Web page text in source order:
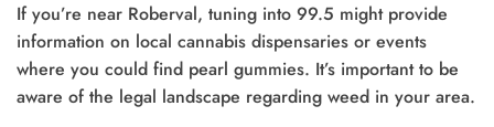
If you’re near Roberval, tuning into 99.5 might provide
information on local cannabis dispensaries or events
where you could find pearl gummies. It’s important to be
aware of the legal landscape regarding weed in your area.